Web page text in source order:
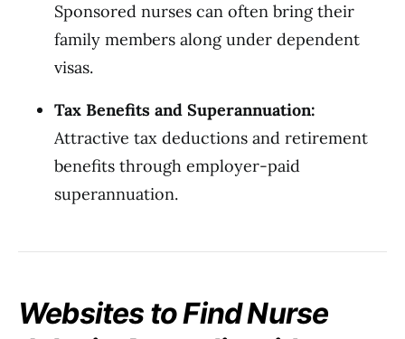
Sponsored nurses can often bring their
family members along under dependent
visas.
Tax Benefits and Superannuation:
Attractive tax deductions and retirement
benefits through employer-paid
superannuation.
Websites to Find Nurse